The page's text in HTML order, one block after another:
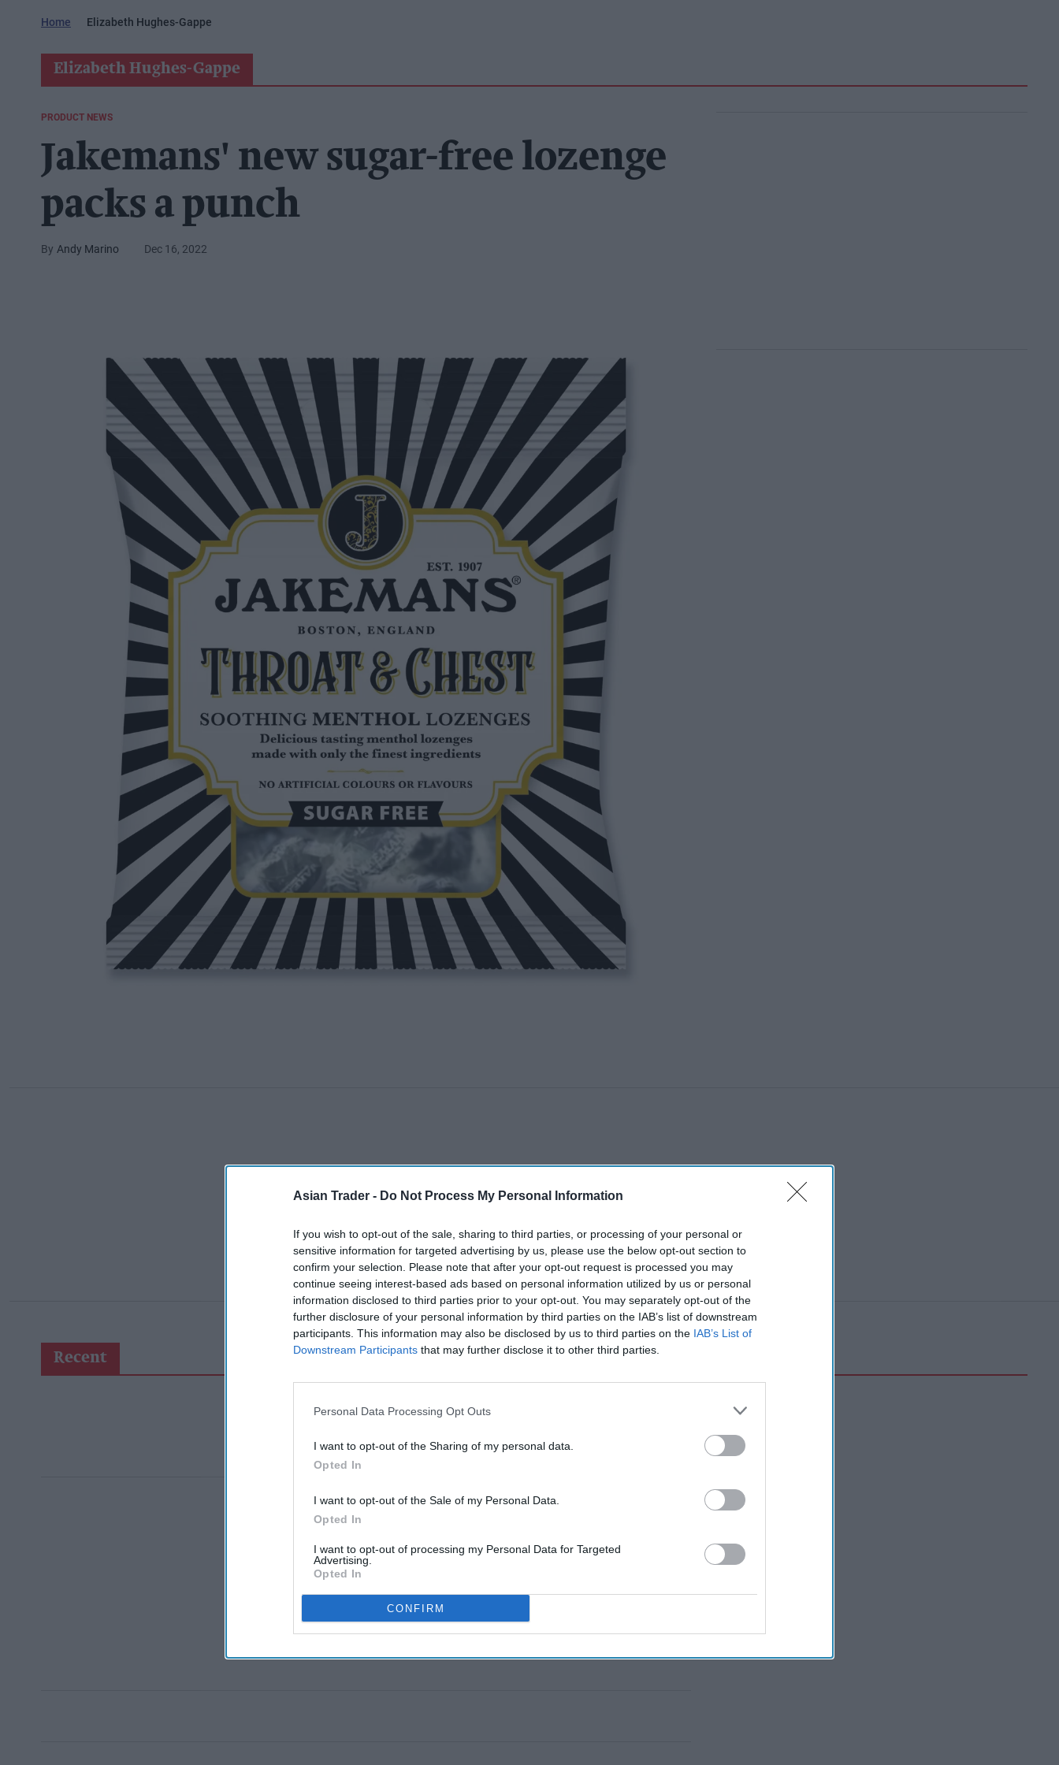
Asian Trader - Do Not Process My Personal Information
If you wish to opt-out of the sale, sharing to third parties, or processing of your personal or
sensitive information for targeted advertising by us, please use the below opt-out section to
confirm your selection. Please note that after your opt-out request is processed you may
continue seeing interest-based ads based on personal information utilized by us or personal
information disclosed to third parties prior to your opt-out. You may separately opt-out of the
further disclosure of your personal information by third parties on the IAB’s list of downstream
participants. This information may also be disclosed by us to third parties on the IAB’s List of
Downstream Participants that may further disclose it to other third parties.
Personal Data Processing Opt Outs
I want to opt-out of the Sharing of my personal data.
Opted In
I want to opt-out of the Sale of my Personal Data.
Opted In
I want to opt-out of processing my Personal Data for Targeted
Advertising.
Opted In
CONFIRM
Home Elizabeth Hughes-Gappe
Elizabeth Hughes-Gappe
PRODUCT NEWS
Jakemans' new sugar-free lozenge
packs a punch
Andy Marino Dec 16, 2022
Recent